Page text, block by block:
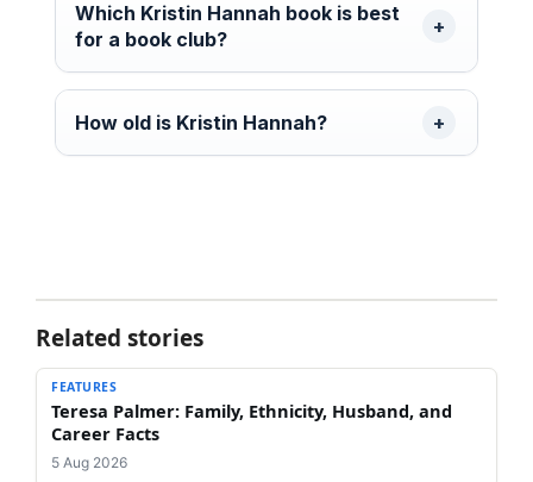
Which Kristin Hannah book is best
for a book club?
How old is Kristin Hannah?
Related stories
FEATURES
Teresa Palmer: Family, Ethnicity, Husband, and
Career Facts
5 Aug 2026